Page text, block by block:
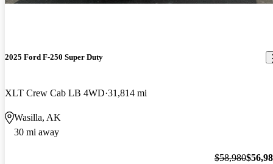
2025 Ford F-250 Super Duty
XLT Crew Cab LB 4WD 31,814 mi
Wasilla, AK
30 mi away
$58,980